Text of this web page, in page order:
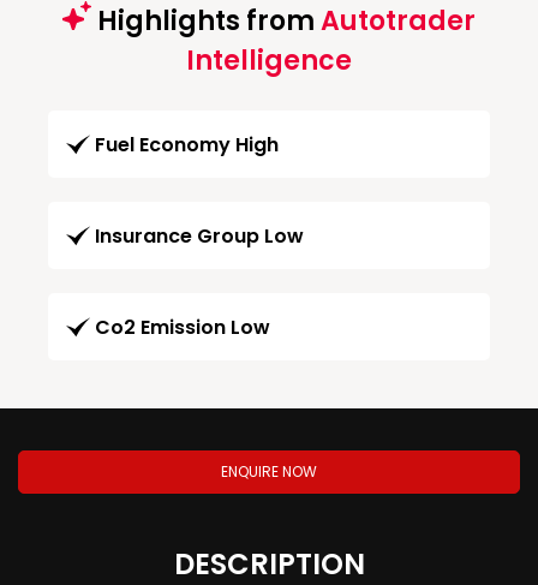
Highlights fromAutotrader
Intelligence
Fuel Economy High
Insurance Group Low
Co2 Emission Low
ENQUIRE NOW
DESCRIPTION